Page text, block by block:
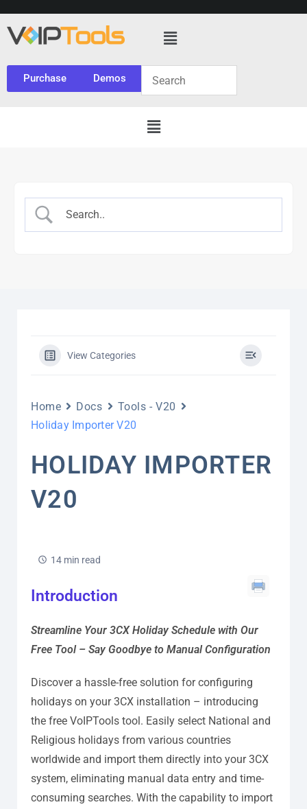
Purchase Demos
View Categories
Home Docs
Tools - V20
Holiday Importer V20
HOLIDAY IMPORTER
V20
14 min read
Introduction
Streamline Your 3CX Holiday Schedule with Our
Free Tool – Say Goodbye to Manual Configuration
Discover a hassle-free solution for configuring
holidays on your 3CX installation – introducing
the free VoIPTools tool. Easily select National and
Religious holidays from various countries
worldwide and import them directly into your 3CX
system, eliminating manual data entry and time-
consuming searches. With the capability to import